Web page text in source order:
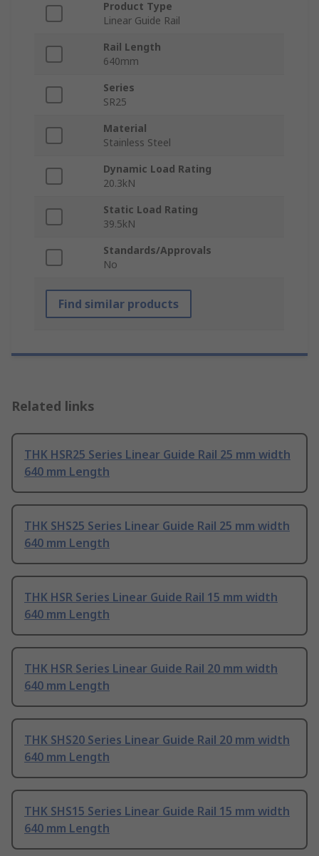
Product Type
Linear Guide Rail
Rail Length
640mm
Series
SR25
Material
Stainless Steel
Dynamic Load Rating
20.3kN
Static Load Rating
39.5kN
Standards/Approvals
No
Find similar products
Related links
THK HSR25 Series Linear Guide Rail 25 mm width
640 mm Length
THK SHS25 Series Linear Guide Rail 25 mm width
640 mm Length
THK HSR Series Linear Guide Rail 15 mm width
640 mm Length
THK HSR Series Linear Guide Rail 20 mm width
640 mm Length
THK SHS20 Series Linear Guide Rail 20 mm width
640 mm Length
THK SHS15 Series Linear Guide Rail 15 mm width
640 mm Length